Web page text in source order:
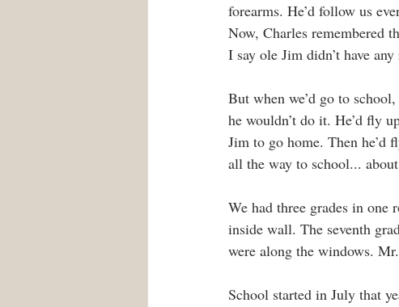
forearms. He’d follow us
Now, Charles remembered
I say ole Jim didn’t have
But when we’d go to
he wouldn’t do it. He’d fly
Jim to go home. Then he’d
all the way to school...
We had three grades in one
inside wall. The seventh
were along the windows. Mr.
School started in July that